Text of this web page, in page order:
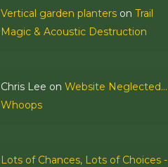
Vertical garden planters onTrail
Magic & Acoustic Destruction
Chris Lee onWebsite Neglected…
Whoops
Lots of Chances, Lots of Choices -